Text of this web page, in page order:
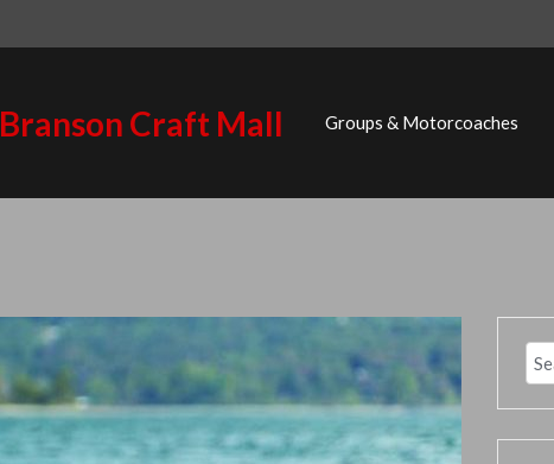
Branson Craft Mall Groups & Motorcoaches